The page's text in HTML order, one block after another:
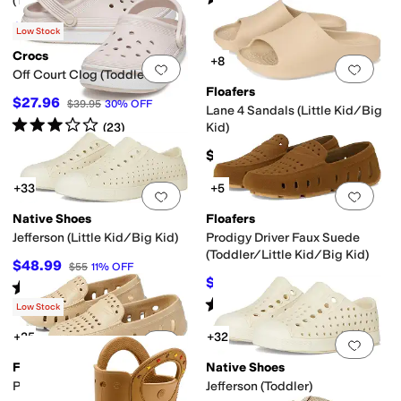
$58.50 $65 10%OFF
Add to favorites. 0 people have
Low Stock
Crocs
Off Court Clog (Toddler)
$27.96 $39.95 30%OFF
Rated3starsout of 5
(23)
Add
+8
Floafers
Lane 4 Sandals (Little Kid/Big
Kid)
$45
Add to favorites.0 people have
+33
Native Shoes
Jefferson (Little Kid/Big Kid)
$48.99 $55 11% OFF
Rated 5starsout of 5
(17)
Add
+5
Floafers
Prodigy Driver Faux Suede
(Toddler/Little Kid/Big Kid)
$49.50 $55 10% OFF
Rated 5starsout of 5
(6)
Add to favorites 0 people have
Low Stock
+25
Floafers
Prodigy Driver (Big Kid)
Add
+32
Native Shoes
Jefferson (Toddler)